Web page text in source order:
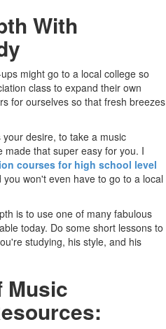
With
might go to a local college so
class to expand their own
for ourselves so that fresh breezes
desire, to take a music
made that super easy for you. I
courses for high school level
won't even have to go to a local
is to use one of many fabulous
today. Do some short lessons to
studying, his style, and his
Music